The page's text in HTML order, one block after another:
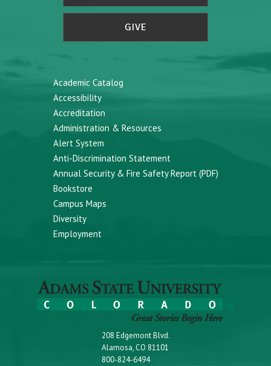
GIVE
Academic Catalog
Accessibility
Accreditation
Administration & Resources
Alert System
Anti-Discrimination Statement
Annual Security & Fire Safety Report (PDF)
Bookstore
Campus Maps
Diversity
Employment
208 Edgemont Blvd.
Alamosa, CO 81101
800-824-6494